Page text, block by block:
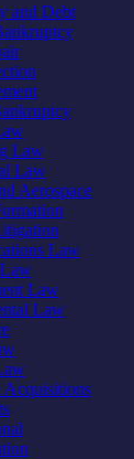
and Debt
Law
Law
Aerospace
Law
Law
Law
Acquisitions